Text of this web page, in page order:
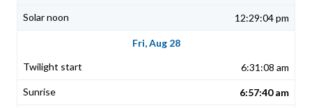
12:29:04 pm
Fri, Aug 28
6:31:08 am
6:57:40 am